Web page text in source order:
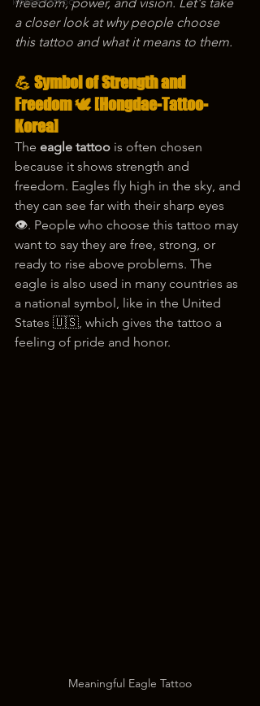
a closer look at why people choose
this tattoo and what it means to them.
💪 Symbol of Strength and
Freedom 🕊️ [Hongdae-Tattoo-
Korea]
The eagle tattoo is often chosen
because it shows strength and
freedom. Eagles fly high in the sky, and
they can see far with their sharp eyes
👁️. People who choose this tattoo may
want to say they are free, strong, or
ready to rise above problems. The
eagle is also used in many countries as
a national symbol, like in the United
States 🇺🇸, which gives the tattoo a
feeling of pride and honor.
Meaningful Eagle Tattoo